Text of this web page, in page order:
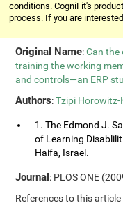
conditions. CogniFit's
process. If you are
Original Name:Can the
training the working
and controls—an ERP
Authors:Tzipi Horowitz-
1. The Edmond J.
of Learning
Haifa, Israel.
Journal: PLOS ONE
References to this article